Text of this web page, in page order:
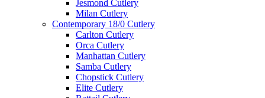
Jesmond Cutlery
Milan Cutlery
Contemporary 18/0 Cutlery
Carlton Cutlery
Orca Cutlery
Manhattan Cutlery
Samba Cutlery
Chopstick Cutlery
Elite Cutlery